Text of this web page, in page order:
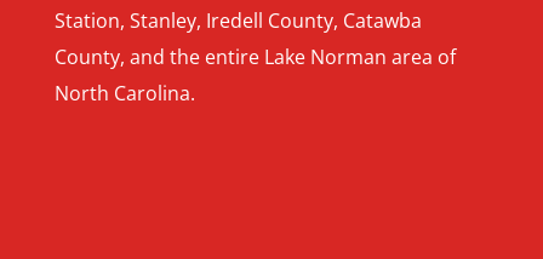
Station, Stanley, Iredell County, Catawba
County, and the entire Lake Norman area of
North Carolina.